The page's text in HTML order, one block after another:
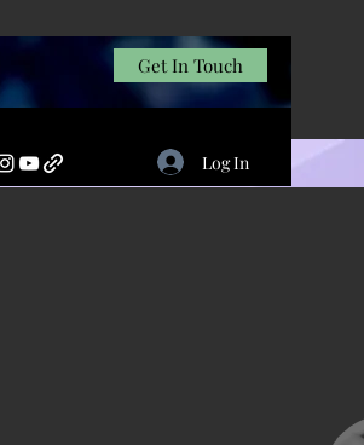
Get In Touch
Log In